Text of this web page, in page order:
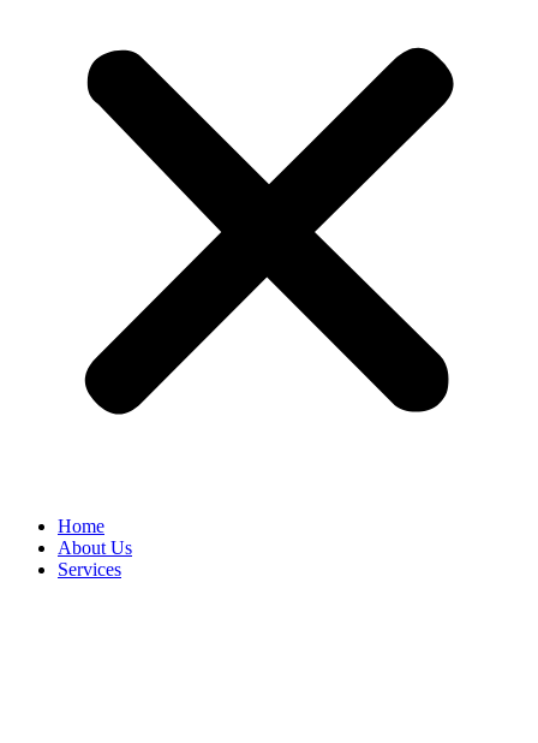
Home
About Us
Services